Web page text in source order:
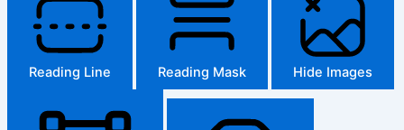
Reading Line Reading Mask Hide Images